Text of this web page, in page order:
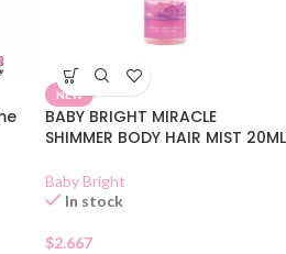
NEW
BABY BRIGHT MIRACLE
SHIMMER BODY HAIR MIST 20ML
Baby Bright
In stock
$2.667